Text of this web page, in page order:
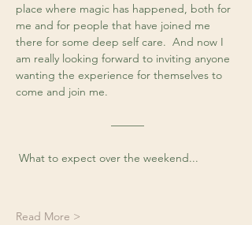
place where magic has happened, both for
me and for people that have joined me
there for some deep self care.  And now I
am really looking forward to inviting anyone
wanting the experience for themselves to
come and join me.
––––––
What to expect over the weekend...
Read More >